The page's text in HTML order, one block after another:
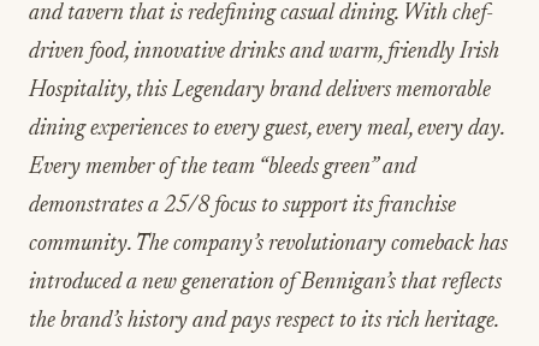
and tavern that is redefining casual dining. With chef-
driven food, innovative drinks and warm, friendly Irish
Hospitality, this Legendary brand delivers memorable
dining experiences to every guest, every meal, every day.
Every member of the team “bleeds green” and
demonstrates a 25/8 focus to support its franchise
community. The company’s revolutionary comeback has
introduced a new generation of Bennigan’s that reflects
the brand’s history and pays respect to its rich heritage.